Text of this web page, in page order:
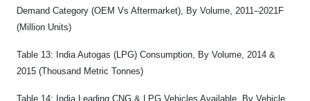
Demand Category (OEM Vs Aftermarket), By Volume, 2011–2021F
(Million Units)
Table 13: India Autogas (LPG) Consumption, By Volume, 2014 &
2015 (Thousand Metric Tonnes)
Table 14: India Leading CNG & LPG Vehicles Available, By Vehicle